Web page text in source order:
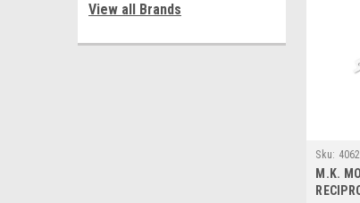
View all Brands
Sku:
M.K.